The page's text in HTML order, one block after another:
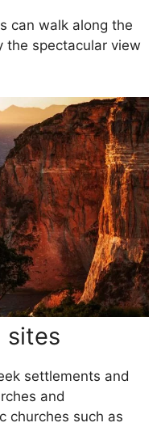
can walk along the
the spectacular view
sites
settlements and
and
churches such as